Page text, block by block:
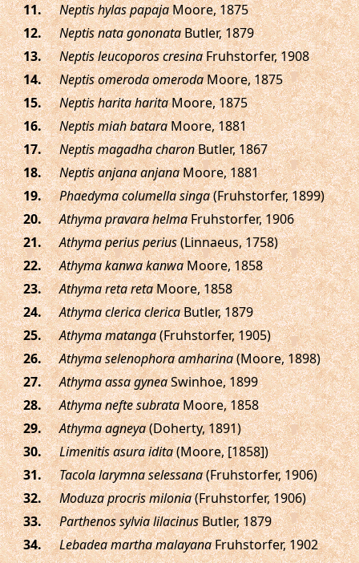
.
Neptis hylas papajaMoore, 1875
.
Neptis nata gononataButler, 1879
.
Neptis leucoporos cresinaFruhstorfer, 1908
.
Neptis omeroda omerodaMoore, 1875
.
Neptis harita haritaMoore, 1875
.
Neptis miah bataraMoore, 1881
.
Neptis magadha charonButler, 1867
.
Neptis anjana anjanaMoore, 1881
.
Phaedyma columella singa(Fruhstorfer, 1899)
.
Athyma pravara helmaFruhstorfer, 1906
.
Athyma perius perius(Linnaeus, 1758)
.
Athyma kanwa kanwaMoore, 1858
.
Athyma reta retaMoore, 1858
.
Athyma clerica clericaButler, 1879
.
Athyma matanga(Fruhstorfer, 1905)
.
Athyma selenophora amharina(Moore, 1898)
.
Athyma assa gyneaSwinhoe, 1899
.
Athyma nefte subrataMoore, 1858
.
Athyma agneya(Doherty, 1891)
.
Limenitis asura idita(Moore, [1858])
.
Tacola larymna selessana(Fruhstorfer, 1906)
.
Moduza procris milonia(Fruhstorfer, 1906)
.
Parthenos sylvia lilacinusButler, 1879
.
Lebadea martha malayanaFruhstorfer, 1902